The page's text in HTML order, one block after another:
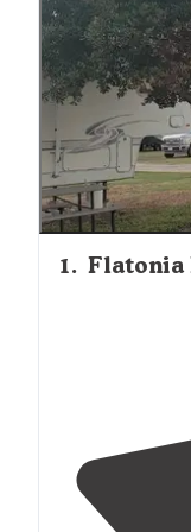
1. Flatonia